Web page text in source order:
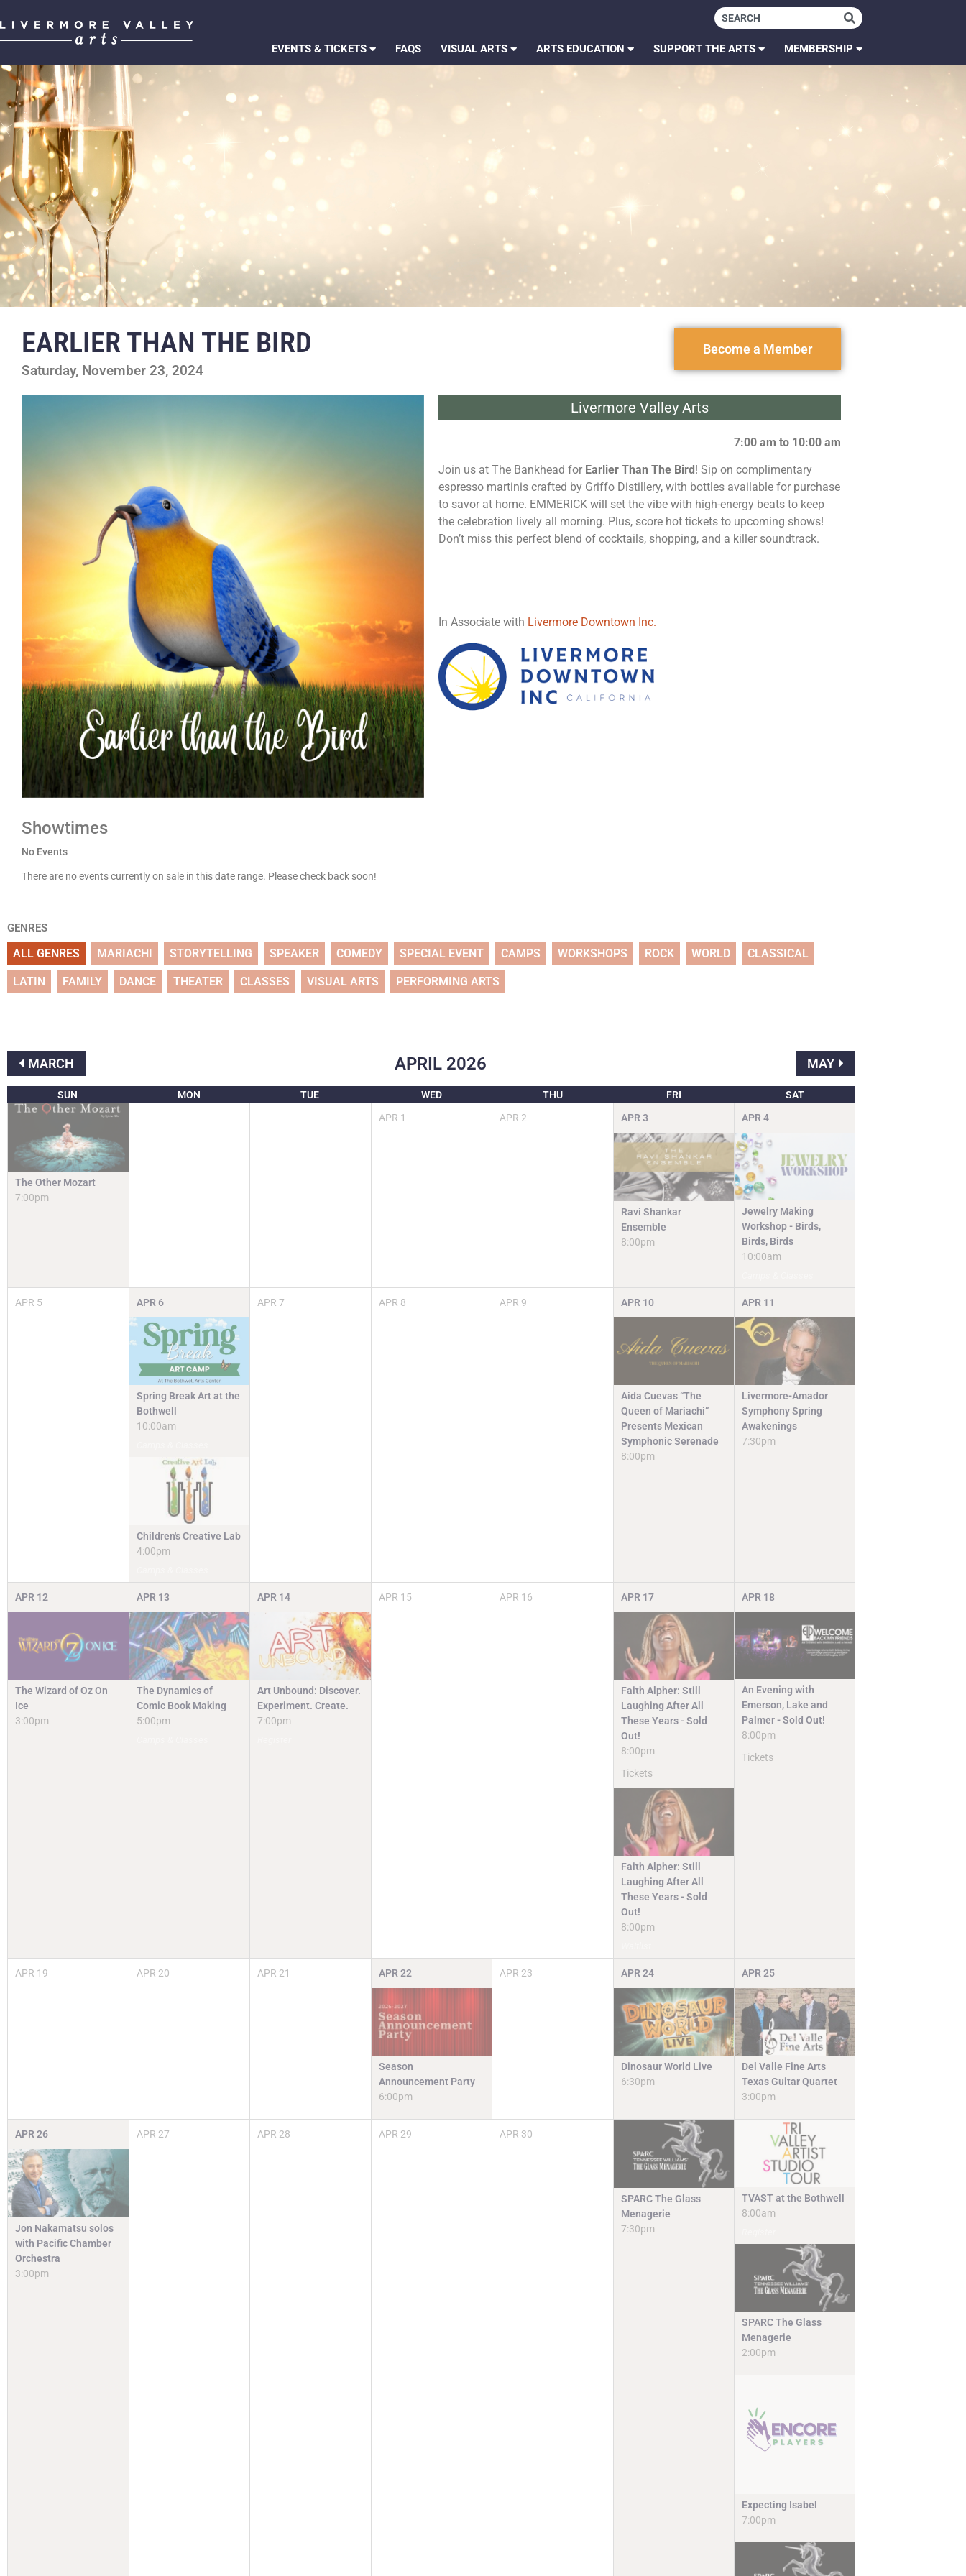
EVENTS & TICKETS FAQS VISUAL ARTS ARTS EDUCATION SUPPORT THE ARTS MEMBERSHIP
EARLIER THAN THE BIRD
Saturday, November 23, 2024
Become a Member
Livermore Valley Arts
7:00 am to 10:00 am
Join us at The Bankhead for Earlier Than The Bird ! Sip on complimentary
espresso martinis crafted by Griffo Distillery, with bottles available for purchase
to savor at home. EMMERICK will set the vibe with high-energy beats to keep
the celebration lively all morning. Plus, score hot tickets to upcoming shows!
Don’t miss this perfect blend of cocktails, shopping, and a killer soundtrack.
In Associate with Livermore Downtown Inc.
Showtimes
No Events
There are no events currently on sale in this date range. Please check back soon!
GENRES
ALL GENRES MARIACHI STORYTELLING SPEAKER COMEDY SPECIAL EVENT CAMPS WORKSHOPS ROCK WORLD CLASSICAL
LATIN FAMILY DANCE THEATER CLASSES VISUAL ARTS PERFORMING ARTS
MARCH APRIL 2026 MAY
SUN MON TUE WED THU FRI SAT
The Other Mozart
7:00pm
APR 1 APR 2 APR3
Ravi Shankar
Ensemble
8:00pm
APR 4
Jewelry Making
Workshop - Birds,
Birds, Birds
10:00am
APR 5 APR 6
Spring Break Art at the
Bothwell
10:00am
Children's Creative Lab
4:00pm
APR 7 APR 8 APR 9 APR 10
Aida Cuevas “The
Queen of Mariachi”
Presents Mexican
Symphonic Serenade
8:00pm
APR 11
Livermore-Amador
Symphony Spring
Awakenings
7:30pm
APR 12
The Wizard of Oz On
Ice
3:00pm
APR 13
The Dynamics of
Comic Book Making
5:00pm
APR 14
Art Unbound: Discover.
Experiment. Create.
7:00pm
APR 15 APR 16 APR 17
Faith Alpher: Still
Laughing After All
These Years - Sold
Out!
8:00pm
Tickets
Faith Alpher: Still
Laughing After All
These Years - Sold
Out!
8:00pm
APR 18
An Evening with
Emerson, Lake and
Palmer - Sold Out!
8:00pm
Tickets
APR 19 APR 20 APR 21 APR 22
Season
Announcement Party
6:00pm
APR 23 APR 24
Dinosaur World Live
6:30pm
APR 25
Del Valle Fine Arts
Texas Guitar Quartet
3:00pm
APR26
Jon Nakamatsu solos
with Pacific Chamber
Orchestra
3:00pm
APR 27 APR 28 APR 29 APR 30
SPARC The Glass
Menagerie
7:30pm
TVAST at the Bothwell
8:00am
SPARC The Glass
Menagerie
2:00pm
Expecting Isabel
7:00pm